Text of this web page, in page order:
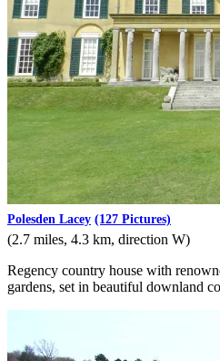
Polesden Lacey (127 Pictures)
(2.7 miles, 4.3 km, direction W)
Regency country house with
gardens, set in beautiful downland